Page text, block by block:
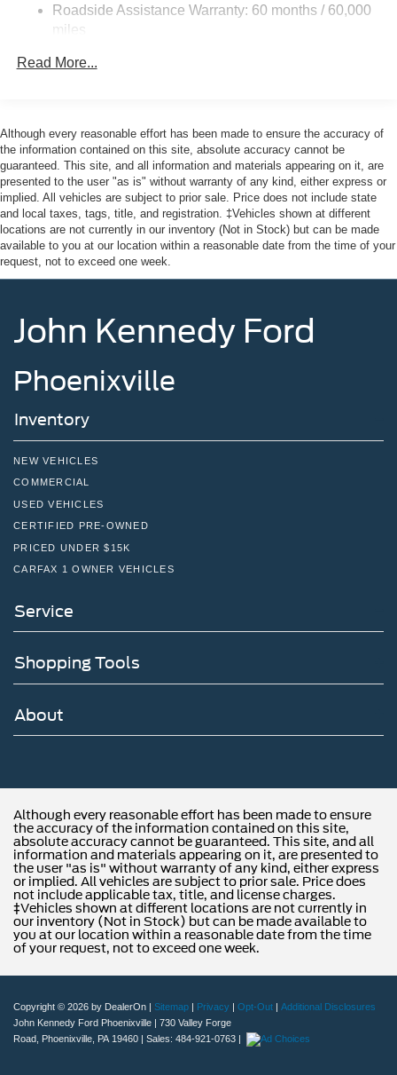
Galvanized Steel/Aluminum Panels
Integrated Storage
Spray-In Bed Liner
Tailgate Rear Cargo Access
Tailgate/Rear Door Lock Included w/Power Door Locks
Tire Mobility Kit
Tires: 19"
Wheels: 19" Machined Painted Aluminum
Roadside Assistance Warranty: 60 months / 60,000
miles
Read More...
Although every reasonable effort has been made to ensure the accuracy of
the information contained on this site, absolute accuracy cannot be
guaranteed. This site, and all information and materials appearing on it, are
presented to the user "as is" without warranty of any kind, either express or
implied. All vehicles are subject to prior sale. Price does not include state
and local taxes, tags, title, and registration. ‡Vehicles shown at different
locations are not currently in our inventory (Not in Stock) but can be made
available to you at our location within a reasonable date from the time of your
request, not to exceed one week.
John Kennedy Ford
Phoenixville
Inventory
NEW VEHICLES
COMMERCIAL
USED VEHICLES
CERTIFIED PRE-OWNED
PRICED UNDER $15K
CARFAX 1 OWNER VEHICLES
Service
Shopping Tools
About
Although every reasonable effort has been made to ensure
the accuracy of the information contained on this site,
absolute accuracy cannot be guaranteed. This site, and all
information and materials appearing on it, are presented to
the user "as is" without warranty of any kind, either express
or implied. All vehicles are subject to prior sale. Price does
not include applicable tax, title, and license charges.
‡Vehicles shown at different locations are not currently in
our inventory (Not in Stock) but can be made available to
you at our location within a reasonable date from the time
of your request, not to exceed one week.
Copyright © 2026 by DealerOn | Sitemap | Privacy | Opt-Out | Additional Disclosures
John Kennedy Ford Phoenixville | 730 Valley Forge
Road, Phoenixville, PA 19460 | Sales: 484-921-0763 |